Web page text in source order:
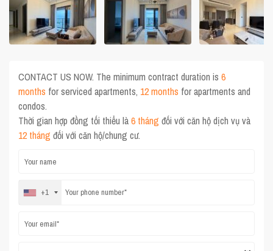
CONTACT US NOW. The minimum contract duration is6
months for serviced apartments, 12 months for apartments and
condos.
Thời gian hợp đồng tối thiểu là6 tháng đối với căn hộ dịch vụ và
12 tháng đối với căn hộ/chung cư.
+1